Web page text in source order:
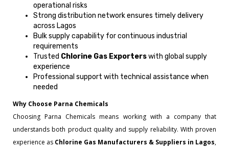
operational risks
Strong distribution network ensures timely delivery
across Lagos
Bulk supply capability for continuous industrial
requirements
Trusted Chlorine Gas Exporterswith global supply
experience
Professional support with technical assistance when
needed
Why Choose Parna Chemicals
Choosing Parna Chemicals means working with a company that
understands both product quality and supply reliability. With proven
experience as Chlorine Gas Manufacturers & Suppliers in Lagos,